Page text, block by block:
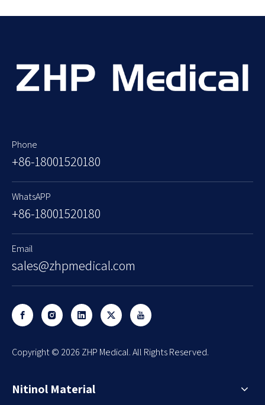
Phone
+86-18001520180
WhatsAPP
+86-18001520180
Email
sales@zhpmedical.com
​Copyright © 2026 ZHP Medical. All Rights Reserved.
Nitinol Material